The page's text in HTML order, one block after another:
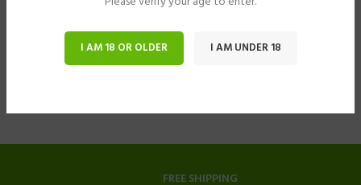
I AM 18 OR OLDER I AM UNDER 18
FREE SHIPPING